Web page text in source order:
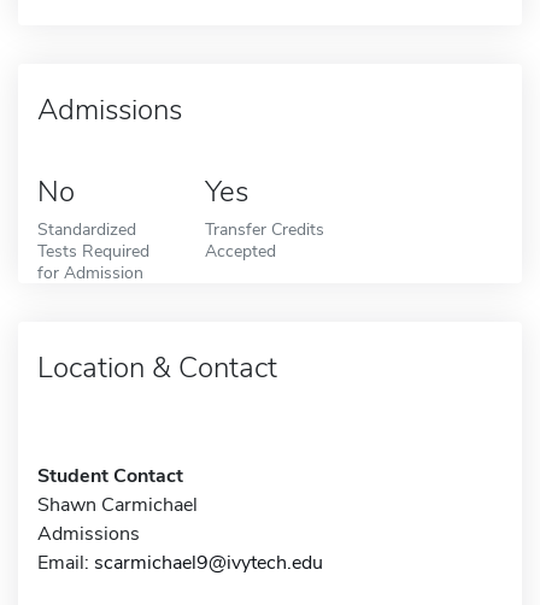
Admissions
No
Standardized
Tests Required
for Admission
Yes
Transfer Credits
Accepted
Location & Contact
Student Contact
Shawn Carmichael
Admissions
Email: scarmichael9@ivytech.edu